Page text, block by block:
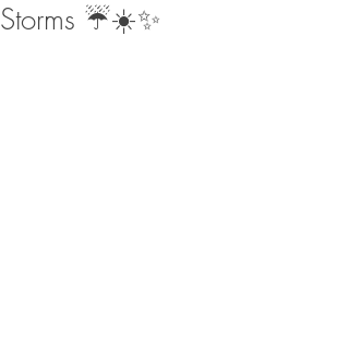
Storms ☔️☀️✨